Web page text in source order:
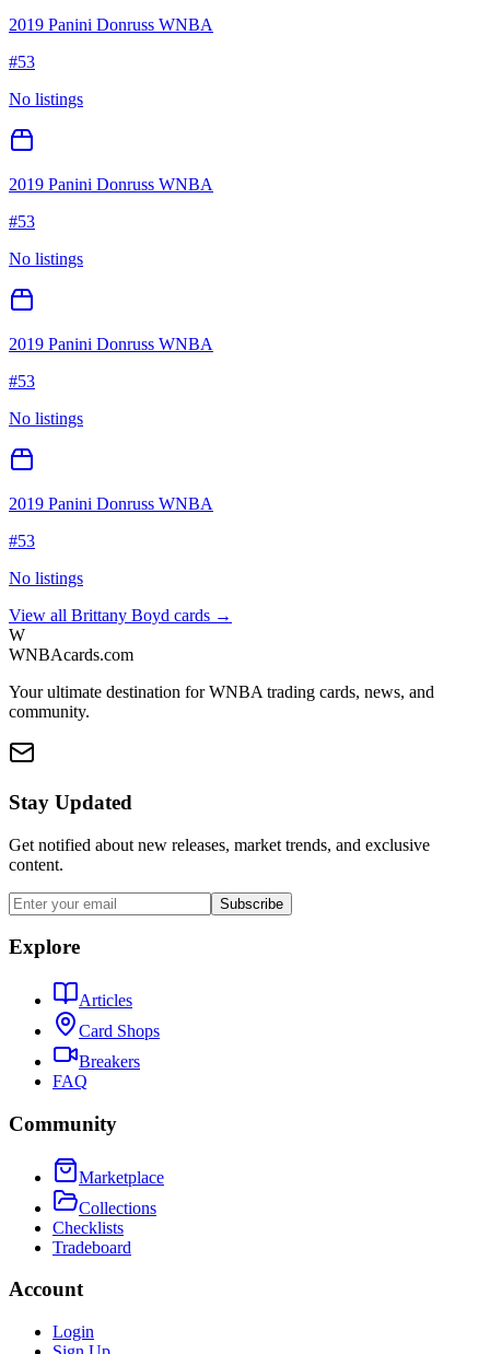
2019 Panini Donruss WNBA
#53
No listings
2019 Panini Donruss WNBA
#53
No listings
2019 Panini Donruss WNBA
#53
No listings
2019 Panini Donruss WNBA
#53
No listings
View all Brittany Boyd cards →
W
WNBAcards.com
Your ultimate destination for WNBA trading cards, news, and
community.
Stay Updated
Get notified about new releases, market trends, and exclusive
content.
Subscribe
Explore
Articles
Card Shops
Breakers
FAQ
Community
Marketplace
Collections
Checklists
Tradeboard
Account
Login